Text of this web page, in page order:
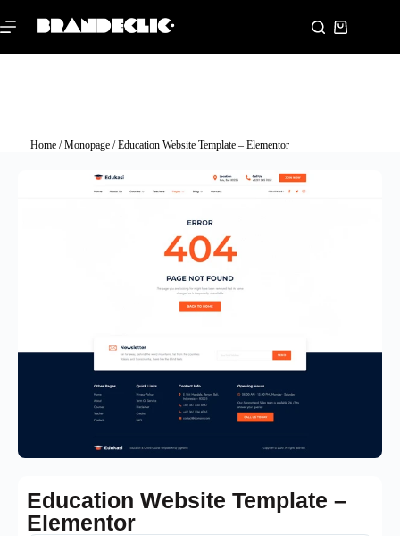
Home/Monopage/ Education Website Template – Elementor
Education Website Template –
Elementor